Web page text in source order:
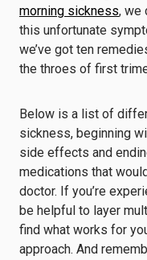
morning sickness, we
this unfortunate
we’ve got ten
the throes of first
Below is a list of
sickness, beginning
side effects and
medications that
doctor. If you’re
be helpful to layer
find what works for
approach. And